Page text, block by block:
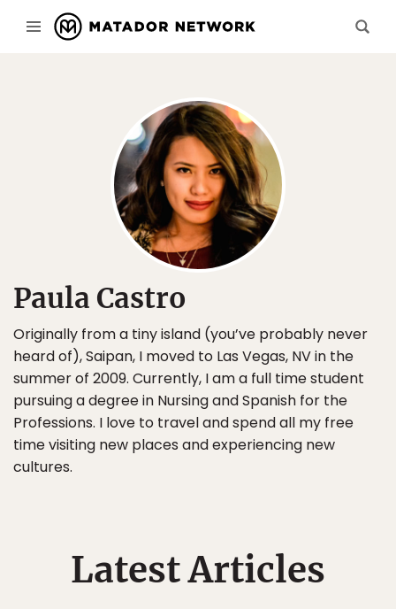
Paula Castro
Originally from a tiny island (you’ve probably never
heard of), Saipan, I moved to Las Vegas, NV in the
summer of 2009. Currently, I am a full time student
pursuing a degree in Nursing and Spanish for the
Professions. I love to travel and spend all my free
time visiting new places and experiencing new
cultures.
Latest Articles